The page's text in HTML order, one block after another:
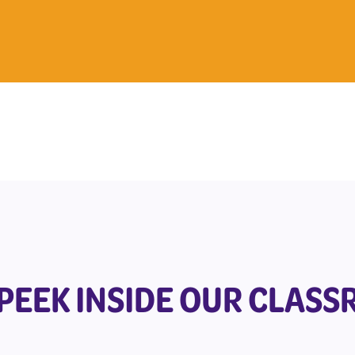
INSIDE OUR